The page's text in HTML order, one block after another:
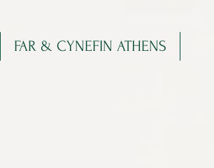
FAR & CYNEFIN ATHENS